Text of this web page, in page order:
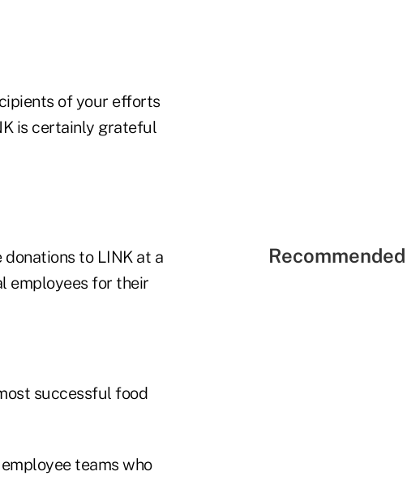
of your efforts
is certainly grateful
to LINK at a
employees for their
successful food
teams who